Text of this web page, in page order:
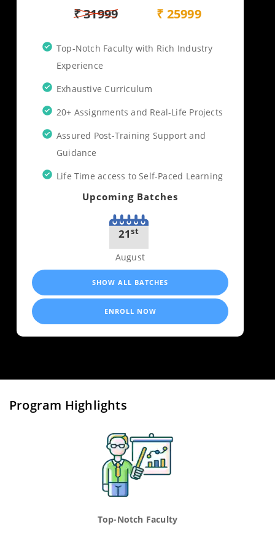
₹ 31999 ₹ 25999
Top-Notch Faculty with Rich Industry
Experience
Exhaustive Curriculum
20+ Assignments and Real-Life Projects
Assured Post-Training Support and
Guidance
Life Time access to Self-Paced Learning
Upcoming Batches
21st
August
SHOW ALL BATCHES
ENROLL NOW
Program Highlights
Top-Notch Faculty